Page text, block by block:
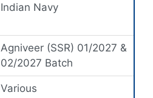
Indian Navy
Agniveer (SSR) 01/2027 &
02/2027 Batch
Various